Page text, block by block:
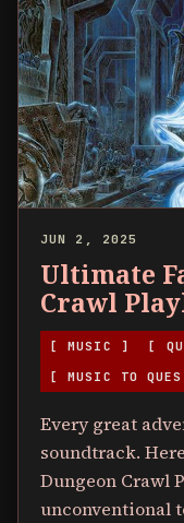
JUN 2, 2025
Ultimate
Crawl
[ MUSIC ] [
[ MUSIC TO
Every great
soundtrack.
Dungeon Crawl
unconventional